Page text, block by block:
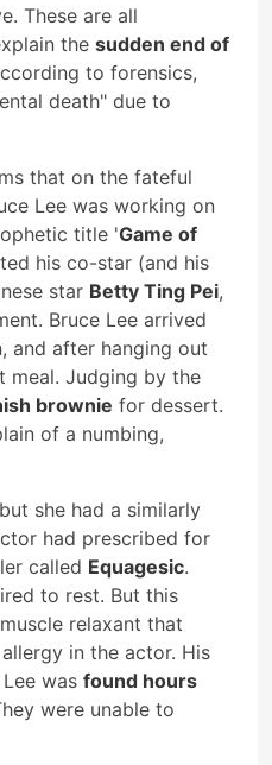
These are all
the sudden end of
to forensics,
death" due to
that on the fateful
Lee was working on
title 'Game of
his co-star (and his
star Betty Ting Pei,
Bruce Lee arrived
and after hanging out
meal. Judging by the
brownie for dessert.
of a numbing,
she had a similarly
had prescribed for
called Equagesic.
to rest. But this
relaxant that
in the actor. His
was found hours
were unable to